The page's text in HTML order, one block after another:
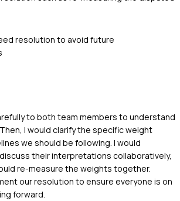
resolution to avoid future
to both team members to understand
I would clarify the specific weight
we should be following. I would
their interpretations collaboratively,
re-measure the weights together.
our resolution to ensure everyone is on
forward.